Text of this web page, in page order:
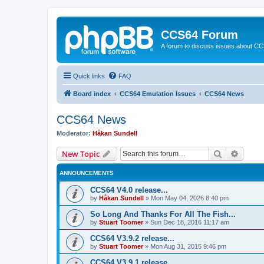
CCS64 Forum
A forum to discuss issues about
Quick links FAQ
Board index CCS64 Emulation Issues CCS64 News
CCS64 News
Moderator: Håkan Sundell
New Topic Search
ANNOUNCEMENTS
CCS64 V4.0 release...
by Håkan Sundell » Mon May 04, 2026 8:40 pm
So Long And Thanks For All The Fish...
by Stuart Toomer» Sun Dec 18, 2016 11:17 am
CCS64 V3.9.2 release...
by Stuart Toomer» Mon Aug 31, 2015 9:46 pm